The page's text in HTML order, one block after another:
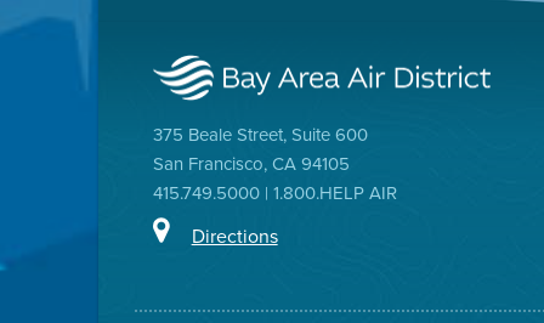
375 Beale Street, Suite 600
San Francisco, CA 94105
415.749.5000 | 1.800.HELP AIR
Directions